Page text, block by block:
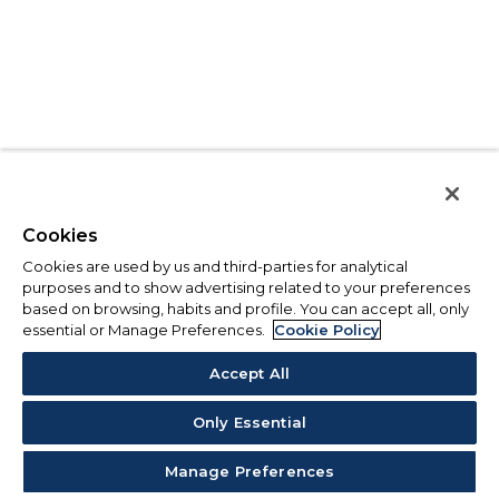
Cookies
Cookies are used by us and third-parties for analytical
purposes and to show advertising related to your preferences
based on browsing, habits and profile. You can accept all, only
essential or Manage Preferences.
Cookie Policy
Accept All
Only Essential
Manage Preferences